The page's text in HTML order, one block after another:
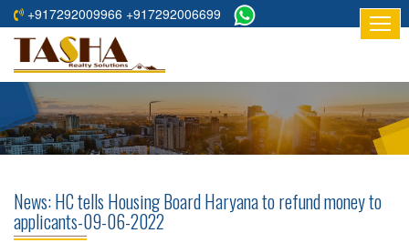
+917292009966 +917292006699
HOME
ABOUT
RESIDENTIAL
COMMERCIAL
PROJECTS
News: HC tells Housing Board Haryana to refund money to
applicants-09-06-2022